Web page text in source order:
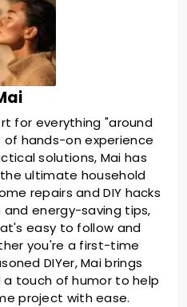
for everything "around
of hands-on experience
solutions, Mai has
ultimate household
repairs and DIY hacks
energy-saving tips,
easy to follow and
you're a first-time
DIYer, Mai brings
touch of humor to help
project with ease.